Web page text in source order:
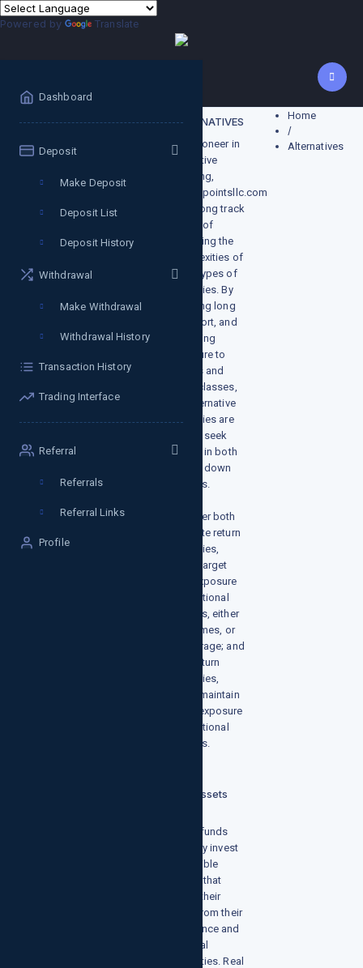
Dashboard
Deposit
Make Deposit
Deposit List
Deposit History
Withdrawal
Make Withdrawal
Withdrawal History
Transaction History
Trading Interface
Referral
Referrals
Referral Links
Profile
Powered by Translate
Alternatives Home
/
Alternatives
ALTERNATIVES
As a pioneer in
alternative
investing,
growthpointsllc.com
has a long track
record of
managing the
complexities of
these types of
strategies. By
investing long
and short, and
balancing
exposure to
factors and
asset classes,
our alternative
strategies are
built to seek
returns in both
up and down
markets.
We offer both
absolute return
strategies,
which target
zero exposure
to traditional
markets, either
at all times, or
on average; and
total return
strategies,
which maintain
some exposure
to traditional
markets.
Real Assets
These funds
typically invest
in tangible
assets that
derive their
value from their
substance and
physical
properties. Real